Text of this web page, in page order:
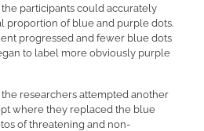
participants could accurately
proportion of blue and purple dots.
progressed and fewer blue dots
to label more obviously purple
researchers attempted another
where they replaced the blue
of threatening and non-